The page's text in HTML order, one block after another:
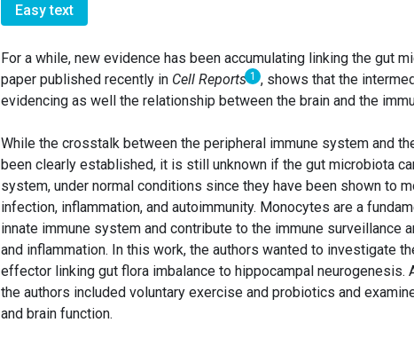
Easy text
For a while, new evidence has been accumulating linking the gut
paper published recently in Cell Reports 1 , shows that the
evidencing as well the relationship between the brain and the
While the crosstalk between the peripheral immune system and
been clearly established, it is still unknown if the gut microbiota
system, under normal conditions since they have been shown to
infection, inflammation, and autoimmunity. Monocytes are a
innate immune system and contribute to the immune surveillance
and inflammation. In this work, the authors wanted to investigate
effector linking gut flora imbalance to hippocampal neurogenesis.
the authors included voluntary exercise and probiotics and
and brain function.